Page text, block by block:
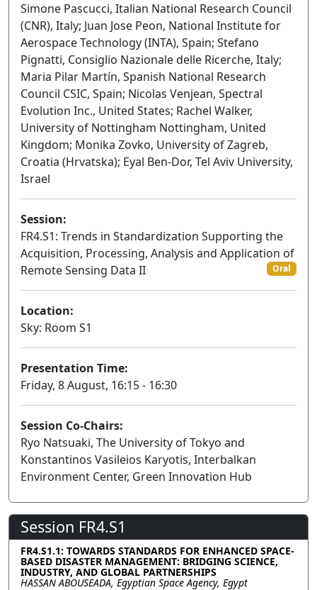
Simone Pascucci, Italian National Research Council
(CNR), Italy; Juan Jose Peon, National Institute for
Aerospace Technology (INTA), Spain; Stefano
Pignatti, Consiglio Nazionale delle Ricerche, Italy;
Maria Pilar Martín, Spanish National Research
Council CSIC, Spain; Nicolas Venjean, Spectral
Evolution Inc., United States; Rachel Walker,
University of Nottingham Nottingham, United
Kingdom; Monika Zovko, University of Zagreb,
Croatia (Hrvatska); Eyal Ben-Dor, Tel Aviv University,
Israel
Session:
FR4.S1: Trends in Standardization Supporting the
Acquisition, Processing, Analysis and Application of
Remote Sensing Data II
Oral
Location:
Sky: Room S1
Presentation Time:
Friday, 8 August, 16:15 - 16:30
Session Co-Chairs:
Ryo Natsuaki, The University of Tokyo and
Konstantinos Vasileios Karyotis, Interbalkan
Environment Center, Green Innovation Hub
Session FR4.S1
FR4.S1.1: TOWARDS STANDARDS FOR ENHANCED SPACE-
BASED DISASTER MANAGEMENT: BRIDGING SCIENCE,
INDUSTRY, AND GLOBAL PARTNERSHIPS
HASSAN ABOUSEADA, Egyptian Space Agency, Egypt